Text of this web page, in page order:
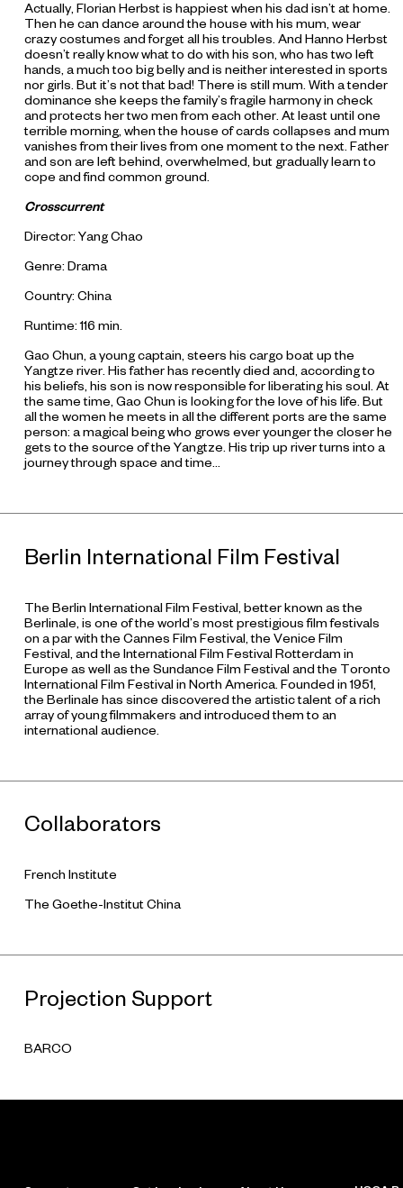
Actually, Florian Herbst is happiest when his dad isn’t at home.
Then he can dance around the house with his mum, wear
crazy costumes and forget all his troubles. And Hanno Herbst
doesn’t really know what to do with his son, who has two left
hands, a much too big belly and is neither interested in sports
nor girls. But it’s not that bad! There is still mum. With a tender
dominance she keeps the family’s fragile harmony in check
and protects her two men from each other. At least until one
terrible morning, when the house of cards collapses and mum
vanishes from their lives from one moment to the next. Father
and son are left behind, overwhelmed, but gradually learn to
cope and find common ground.
Crosscurrent
Director: Yang Chao
Genre: Drama
Country: China
Runtime: 116 min.
Gao Chun, a young captain, steers his cargo boat up the
Yangtze river. His father has recently died and, according to
his beliefs, his son is now responsible for liberating his soul. At
the same time, Gao Chun is looking for the love of his life. But
all the women he meets in all the different ports are the same
person: a magical being who grows ever younger the closer he
gets to the source of the Yangtze. His trip up river turns into a
journey through space and time…
Berlin International Film Festival
The Berlin International Film Festival, better known as the
Berlinale, is one of the world’s most prestigious film festivals
on a par with the Cannes Film Festival, the Venice Film
Festival, and the International Film Festival Rotterdam in
Europe as well as the Sundance Film Festival and the Toronto
International Film Festival in North America. Founded in 1951,
the Berlinale has since discovered the artistic talent of a rich
array of young filmmakers and introduced them to an
international audience.
Collaborators
French Institute
The Goethe-Institut China
Projection Support
BARCO